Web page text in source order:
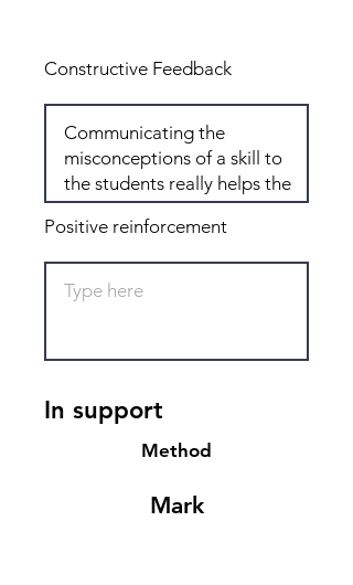
Constructive Feedback
Positive reinforcement
In support
Method
Mark